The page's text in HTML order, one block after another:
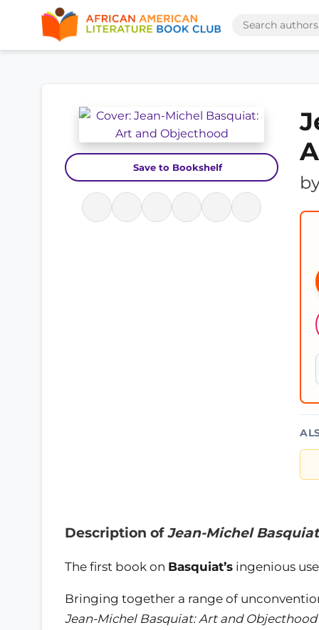
Save to Bookshelf
Description ofJean-Michel
The first book on Basquiat’s ingenious
Bringing together a range of
Jean-Michel Basquiat: Art and Objecthood